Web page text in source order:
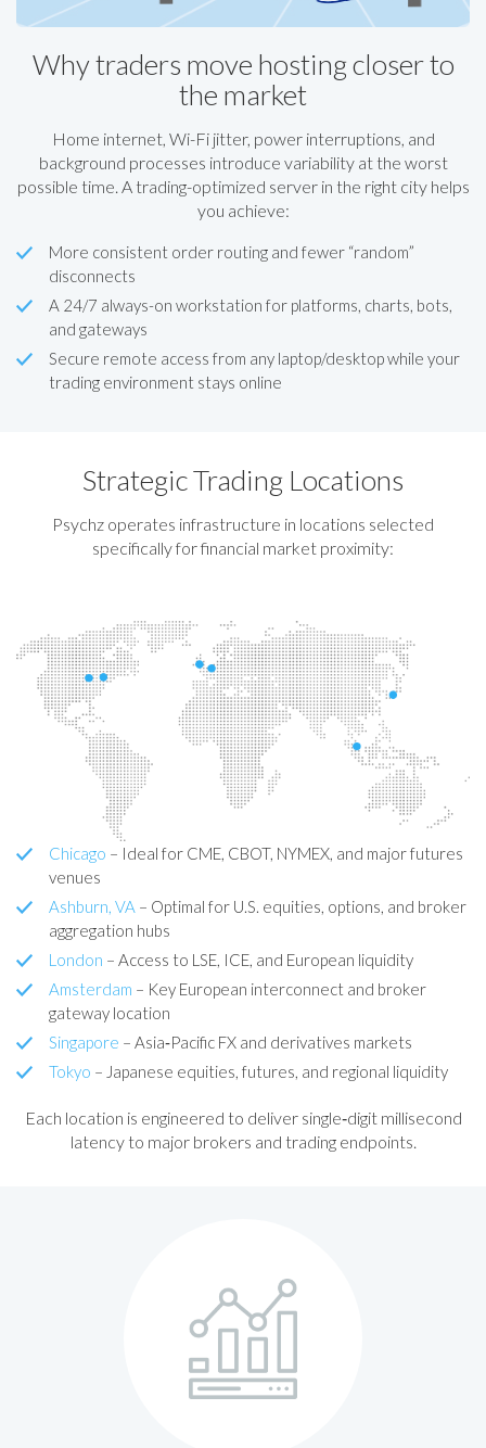
Why traders move hosting closer to
the market
Home internet, Wi-Fi jitter, power interruptions, and
background processes introduce variability at the worst
possible time. A trading-optimized server in the right city helps
you achieve:
More consistent order routing and fewer “random”
disconnects
A 24/7 always-on workstation for platforms, charts, bots,
and gateways
Secure remote access from any laptop/desktop while your
trading environment stays online
Strategic Trading Locations
Psychz operates infrastructure in locations selected
specifically for financial market proximity:
Chicago – Ideal for CME, CBOT, NYMEX, and major futures
venues
Ashburn, VA – Optimal for U.S. equities, options, and broker
aggregation hubs
London – Access to LSE, ICE, and European liquidity
Amsterdam – Key European interconnect and broker
gateway location
Singapore – Asia‑Pacific FX and derivatives markets
Tokyo – Japanese equities, futures, and regional liquidity
Each location is engineered to deliver single‑digit millisecond
latency to major brokers and trading endpoints.